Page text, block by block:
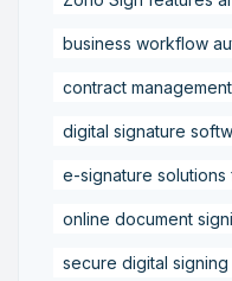
business workflow
contract
digital signature
e-signature solutions
online document
secure digital signing